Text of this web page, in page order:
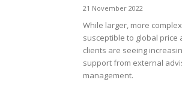
21 November 2022
While larger, more
susceptible to global price
clients are seeing
support from external
management.